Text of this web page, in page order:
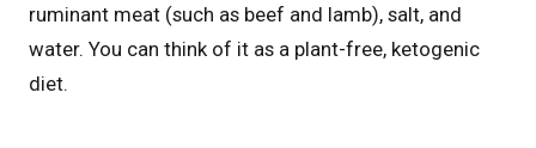
ruminant meat (such as beef and lamb), salt, and
water. You can think of it as a plant-free, ketogenic
diet.